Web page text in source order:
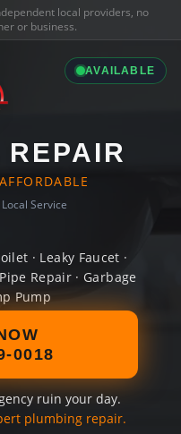
local providers, no
or business.
AVAILABLE
Service
· Leaky Faucet ·
Repair · Garbage
Pump
0018
ruin your day.
plumbing repair.